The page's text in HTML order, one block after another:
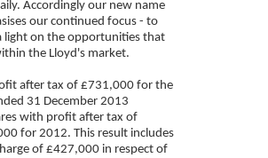
Accordingly our new name
our continued focus - to
light on the opportunities that
the Lloyd's market.
after tax of £731,000 for the
31 December 2013
with profit after tax of
for 2012. This result includes
of £427,000 in respect of